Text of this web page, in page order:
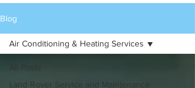
Blog
Land Rover Service and Maintenance
Air Conditioning & Heating Services